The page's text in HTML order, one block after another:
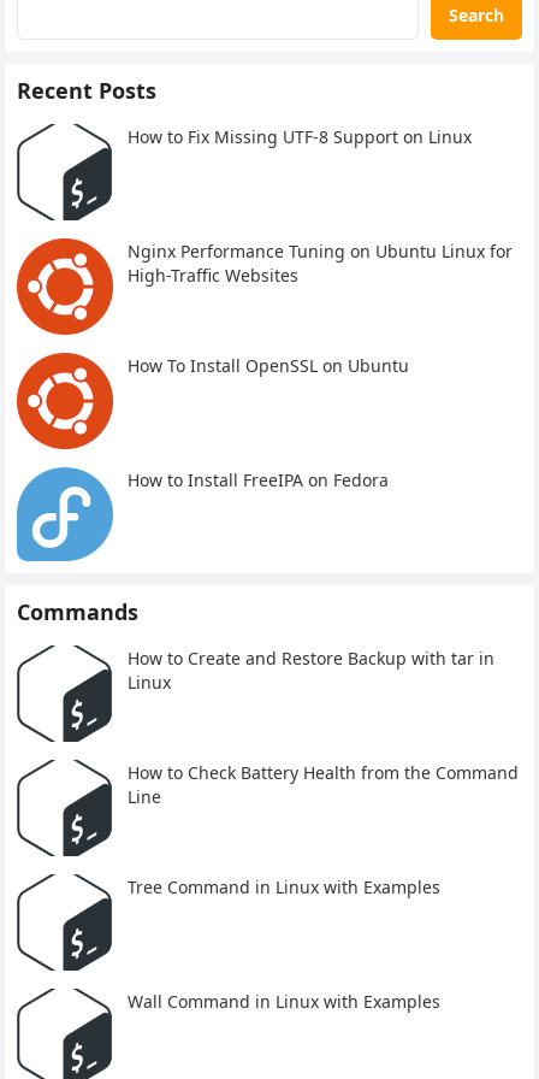
Search
Recent Posts
How to Fix Missing UTF-8 Support on Linux
Nginx Performance Tuning on Ubuntu Linux for
High-Traffic Websites
How To Install OpenSSL on Ubuntu
How to Install FreeIPA on Fedora
Commands
How to Create and Restore Backup with tar in
Linux
How to Check Battery Health from the Command
Line
Tree Command in Linux with Examples
Wall Command in Linux with Examples